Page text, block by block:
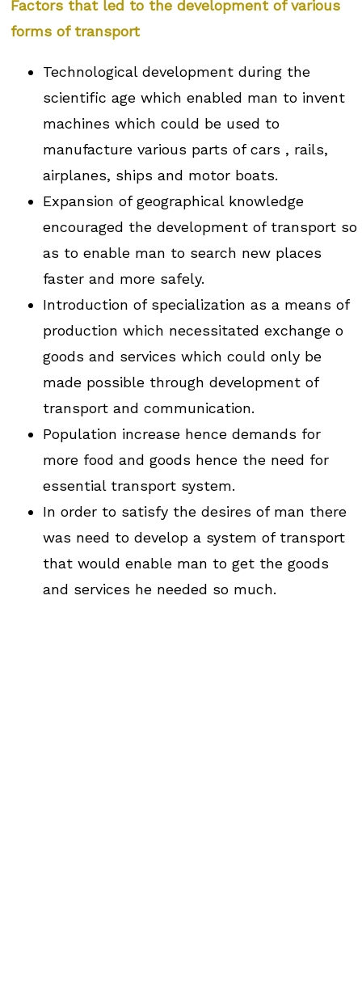
Factors that led to the development of various
forms of transport
Technological development during the
scientific age which enabled man to invent
machines which could be used to
manufacture various parts of cars , rails,
airplanes, ships and motor boats.
Expansion of geographical knowledge
encouraged the development of transport so
as to enable man to search new places
faster and more safely.
Introduction of specialization as a means of
production which necessitated exchange o
goods and services which could only be
made possible through development of
transport and communication.
Population increase hence demands for
more food and goods hence the need for
essential transport system.
In order to satisfy the desires of man there
was need to develop a system of transport
that would enable man to get the goods
and services he needed so much.